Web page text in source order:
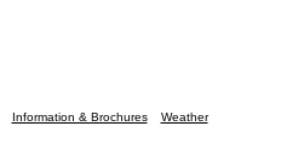
Information & Brochures
Weather